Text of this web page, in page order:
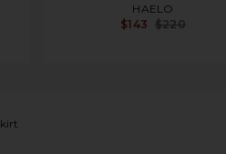
HAELO
$143 $220